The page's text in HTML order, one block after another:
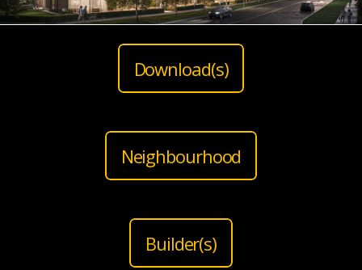
Download(s)
Neighbourhood
Builder(s)